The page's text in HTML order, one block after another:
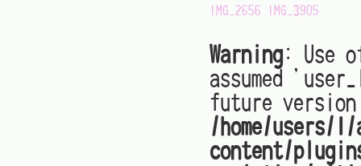
IMG_2656 IMG_3905
Warning: Use
assumed
future
/home/users/1/
content/